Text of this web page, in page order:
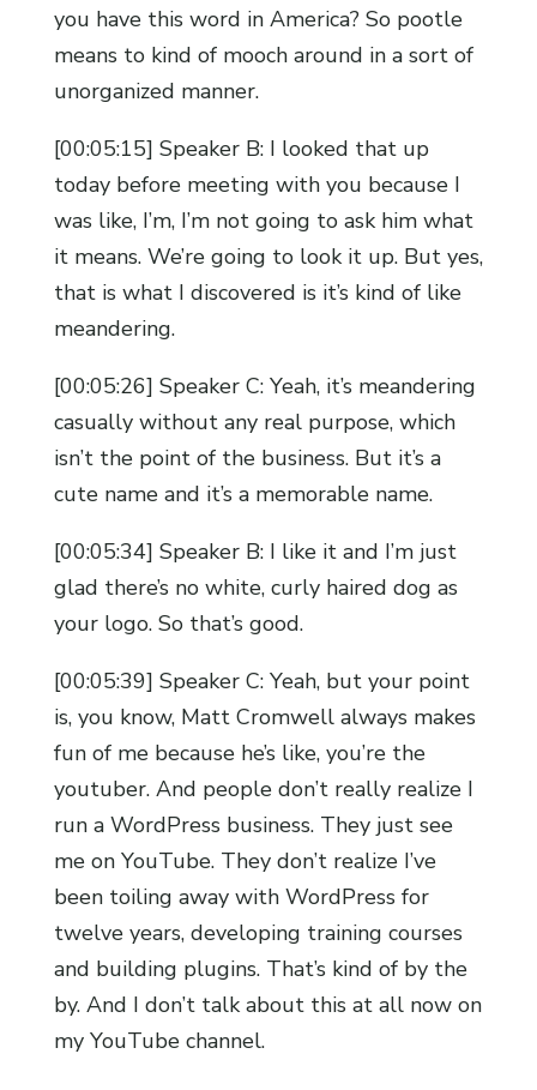
you have this word in America? So pootle
means to kind of mooch around in a sort of
unorganized manner.
[00:05:15] Speaker B: I looked that up
today before meeting with you because I
was like, I’m, I’m not going to ask him what
it means. We’re going to look it up. But yes,
that is what I discovered is it’s kind of like
meandering.
[00:05:26] Speaker C: Yeah, it’s meandering
casually without any real purpose, which
isn’t the point of the business. But it’s a
cute name and it’s a memorable name.
[00:05:34] Speaker B: I like it and I’m just
glad there’s no white, curly haired dog as
your logo. So that’s good.
[00:05:39] Speaker C: Yeah, but your point
is, you know, Matt Cromwell always makes
fun of me because he’s like, you’re the
youtuber. And people don’t really realize I
run a WordPress business. They just see
me on YouTube. They don’t realize I’ve
been toiling away with WordPress for
twelve years, developing training courses
and building plugins. That’s kind of by the
by. And I don’t talk about this at all now on
my YouTube channel.